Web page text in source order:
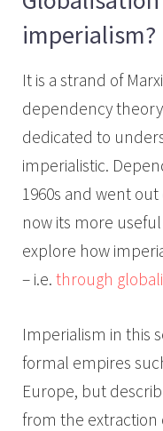
imperialism?
It is a strand of
dependency
dedicated to
imperialistic.
1960s and went
now its more
explore how
– i.e. through
Imperialism in this
formal empires
Europe, but
from the